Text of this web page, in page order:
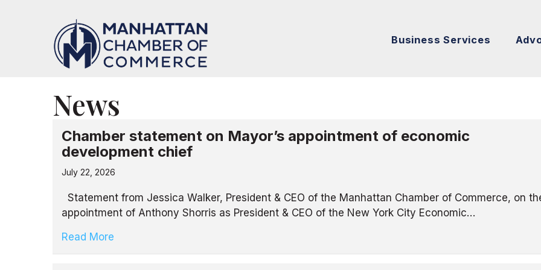
Business Services
News
Chamber statement on Mayor’s appointment of economic
development chief
July 22, 2026
Statement from Jessica Walker, President & CEO of the Manhattan Chamber of Commerce, on
appointment of Anthony Shorris as President & CEO of the New York City Economic…
Read More